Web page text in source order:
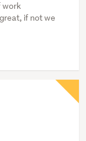
work
if not we